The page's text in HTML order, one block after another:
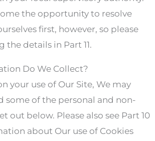
the opportunity to resolve
first, however, so please
the details in Part 11.
Do We Collect?
your use of Our Site, We may
some of the personal and non-
out below. Please also see Part 10
about Our use of Cookies